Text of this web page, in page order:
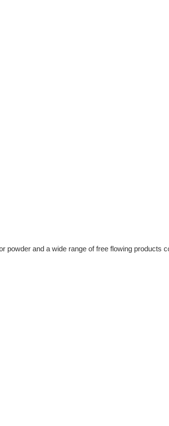
powder and a wide range of free flowing products